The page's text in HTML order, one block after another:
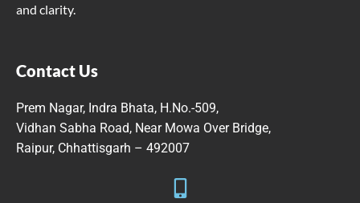
and clarity.
Contact Us
Prem Nagar, Indra Bhata, H.No.-509,
Vidhan Sabha Road, Near Mowa Over Bridge,
Raipur, Chhattisgarh – 492007